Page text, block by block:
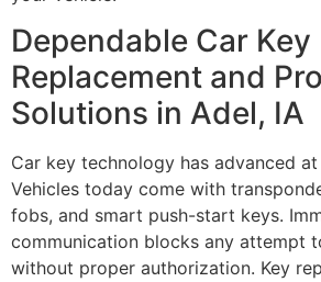
Dependable Car Key
Replacement and
Solutions in Adel, IA
Car key technology has advanced
Vehicles today come with
fobs, and smart push-start keys.
communication blocks any attempt
without proper authorization. Key